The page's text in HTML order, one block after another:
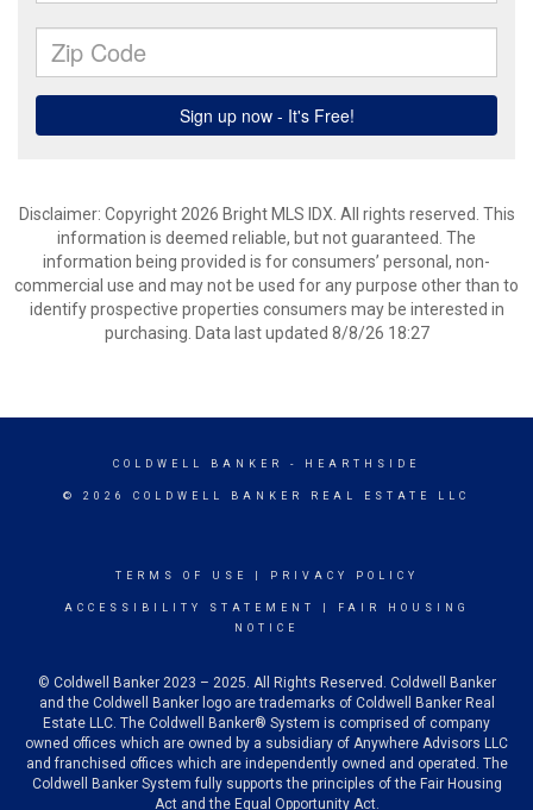
Disclaimer: Copyright 2026 Bright MLS IDX. All rights reserved. This
information is deemed reliable, but not guaranteed. The
information being provided is for consumers’ personal, non-
commercial use and may not be used for any purpose other than to
identify prospective properties consumers may be interested in
purchasing. Data last updated 8/8/26 18:27
COLDWELL BANKER - HEARTHSIDE
© 2026 COLDWELL BANKER REAL ESTATE LLC
TERMS OF USE PRIVACY POLICY
ACCESSIBILITY STATEMENT
FAIR HOUSING
NOTICE
© Coldwell Banker 2023 – 2025. All Rights Reserved. Coldwell Banker
and the Coldwell Banker logo are trademarks of Coldwell Banker Real
Estate LLC. The Coldwell Banker® System is comprised of company
owned offices which are owned by a subsidiary of Anywhere Advisors LLC
and franchised offices which are independently owned and operated. The
Coldwell Banker System fully supports the principles of the Fair Housing
Act and the Equal Opportunity Act.